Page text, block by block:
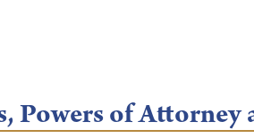
Powers of Attorney